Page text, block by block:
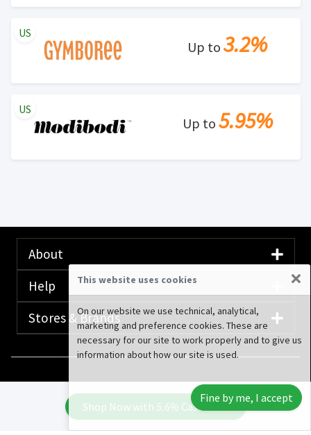
Up to3.2%
US
Up to 5.95%
US
About
Help
Stores & Brands
Advertising
Disclosure
Shop Now with 5.6% Cash Back
This website uses cookies ×
On our website we use technical, analytical,
marketing and preference cookies. These are
necessary for our site to work properly and to give us
information about how our site is used.
Fine by me, I accept